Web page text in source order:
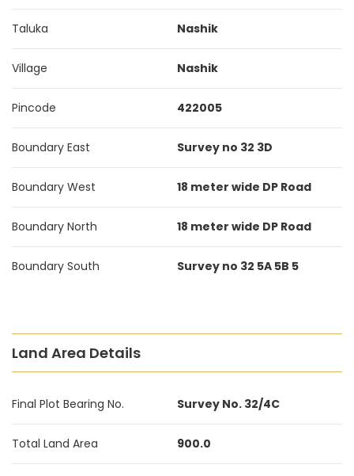
Taluka Nashik
Village Nashik
Pincode 422005
Boundary East Survey no 32 3D
Boundary West 18 meter wide DP Road
Boundary North 18 meter wide DP Road
Boundary South Survey no 32 5A 5B 5
Land Area Details
Final Plot Bearing No. Survey No. 32/4C
Total Land Area 900.0